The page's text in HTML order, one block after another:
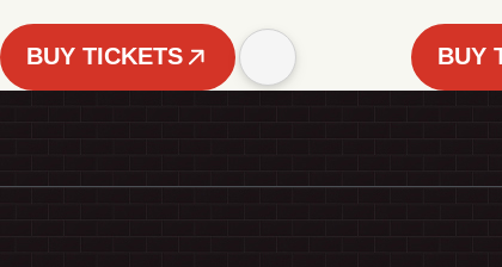
BUY TICKETS BUY